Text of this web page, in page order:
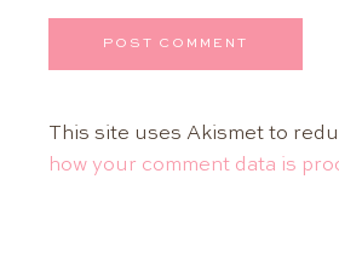
This site uses Akismet to
how your comment data is